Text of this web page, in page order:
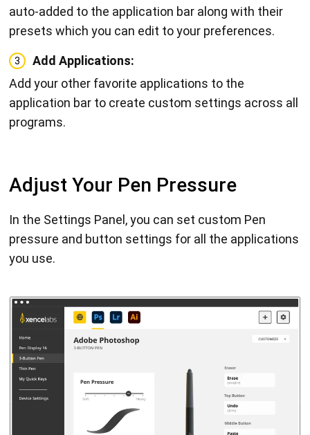
auto-added to the application bar along with their
presets which you can edit to your preferences.
3
Add Applications:
Add your other favorite applications to the
application bar to create custom settings across all
programs.
Adjust Your Pen Pressure
In the Settings Panel, you can set custom Pen
pressure and button settings for all the applications
you use.